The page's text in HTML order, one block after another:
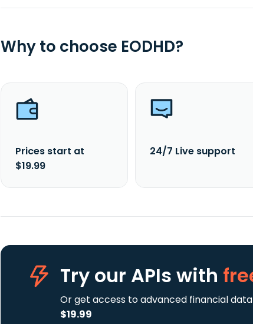
Why to choose EODHD?
Prices start at
$19.99
24/7 Live support
Try our APIs with
Or get access to advanced financial
$19.99